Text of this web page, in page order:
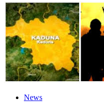
News